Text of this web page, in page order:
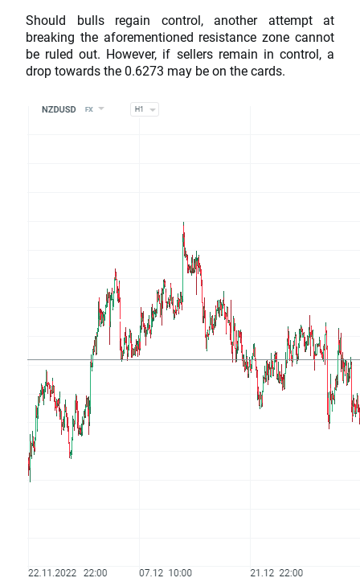
Should bulls regain control, another attempt at
breaking the aforementioned resistance zone cannot
be ruled out. However, if sellers remain in control, a
drop towards the 0.6273 may be on the cards.